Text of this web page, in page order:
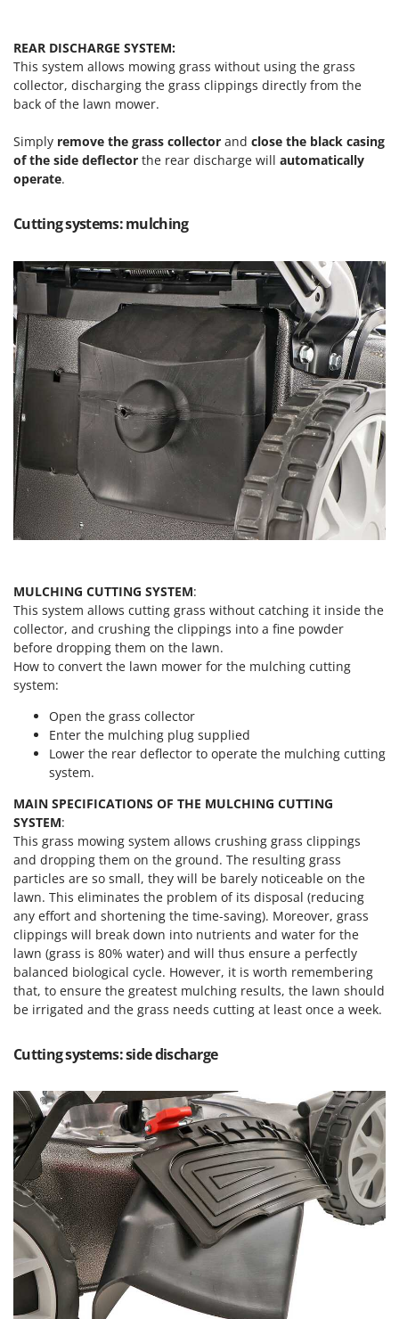
Unger
V
Verdemax
Vesco
Volpi
W
Waldner
Weibang
WIDU
Wiper EcoRobot
Wolf Garten
Wortex
Worx
Y Yard Force
Z
Zanon
Zephir
Zodiac
Zomax
REAR DISCHARGE SYSTEM:
This system allows mowing grass without using the grass
collector, discharging the grass clippings directly from the
back of the lawn mower.
Simply remove the grass collector and close the black casing
of the side deflector the rear discharge will automatically
operate.
Cutting systems: mulching
MULCHING CUTTING SYSTEM:
This system allows cutting grass without catching it inside the
collector, and crushing the clippings into a fine powder
before dropping them on the lawn.
How to convert the lawn mower for the mulching cutting
system:
Open the grass collector
Enter the mulching plug supplied
Lower the rear deflector to operate the mulching cutting
system.
MAIN SPECIFICATIONS OF THE MULCHING CUTTING
SYSTEM:
This grass mowing system allows crushing grass clippings
and dropping them on the ground. The resulting grass
particles are so small, they will be barely noticeable on the
lawn. This eliminates the problem of its disposal (reducing
any effort and shortening the time-saving). Moreover, grass
clippings will break down into nutrients and water for the
lawn (grass is 80% water) and will thus ensure a perfectly
balanced biological cycle. However, it is worth remembering
that, to ensure the greatest mulching results, the lawn should
be irrigated and the grass needs cutting at least once a week.
Cutting systems: side discharge